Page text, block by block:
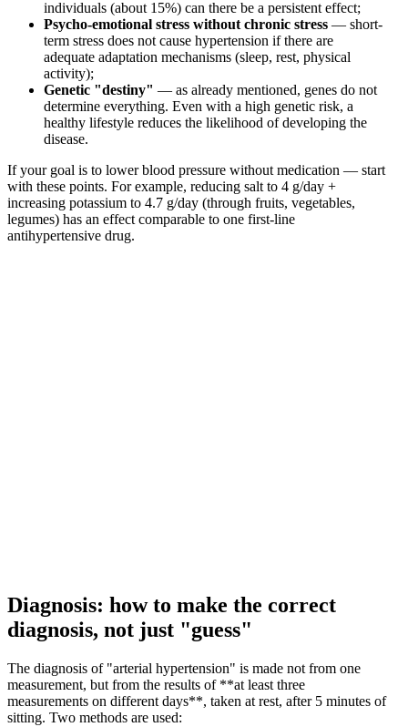
individuals (about 15%) can there be a persistent effect;
Psycho-emotional stress without chronic stress — short-
term stress does not cause hypertension if there are
adequate adaptation mechanisms (sleep, rest, physical
activity);
Genetic "destiny" — as already mentioned, genes do not
determine everything. Even with a high genetic risk, a
healthy lifestyle reduces the likelihood of developing the
disease.
If your goal is to lower blood pressure without medication — start
with these points. For example, reducing salt to 4 g/day +
increasing potassium to 4.7 g/day (through fruits, vegetables,
legumes) has an effect comparable to one first-line
antihypertensive drug.
Diagnosis: how to make the correct
diagnosis, not just "guess"
The diagnosis of "arterial hypertension" is made not from one
measurement, but from the results of **at least three
measurements on different days**, taken at rest, after 5 minutes of
sitting. Two methods are used: